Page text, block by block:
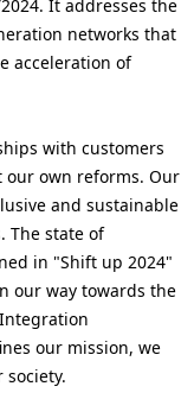
It addresses the
networks that
acceleration of
with customers
our own reforms. Our
and sustainable
The state of
in "Shift up 2024"
our way towards the
our mission, we